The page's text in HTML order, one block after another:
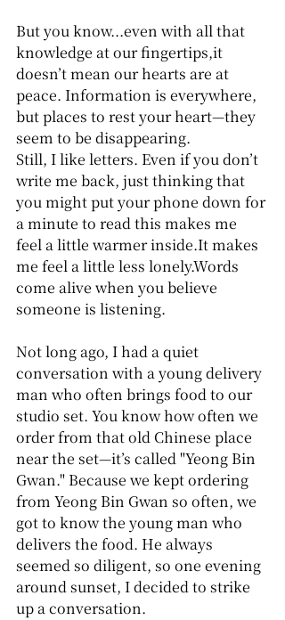
But you know...even with all that
knowledge at our fingertips,it
doesn’t mean our hearts are at
peace. Information is everywhere,
but places to rest your heart—they
seem to be disappearing.
Still, I like letters. Even if you don’t
write me back, just thinking that
you might put your phone down for
a minute to read this makes me
feel a little warmer inside.It makes
me feel a little less lonely.Words
come alive when you believe
someone is listening.
Not long ago, I had a quiet
conversation with a young delivery
man who often brings food to our
studio set. You know how often we
order from that old Chinese place
near the set—it’s called "Yeong Bin
Gwan." Because we kept ordering
from Yeong Bin Gwan so often, we
got to know the young man who
delivers the food. He always
seemed so diligent, so one evening
around sunset, I decided to strike
up a conversation.